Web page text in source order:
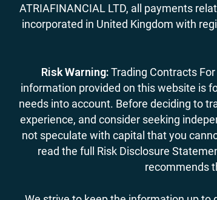
ATRIAFINANCIAL LTD, all payments
incorporated in United Kingdom with
Risk Warning:Trading Contracts
information provided on this website is
needs into account. Before deciding to
experience, and consider seeking
not speculate with capital that you
read the full Risk Disclosure
recommends